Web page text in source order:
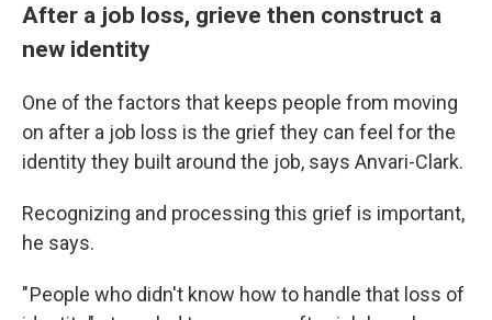
After a job loss, grieve then construct a
new identity
One of the factors that keeps people from moving
on after a job loss is the grief they can feel for the
identity they built around the job, says Anvari-Clark.
Recognizing and processing this grief is important,
he says.
" People who didn't know how to handle that loss of